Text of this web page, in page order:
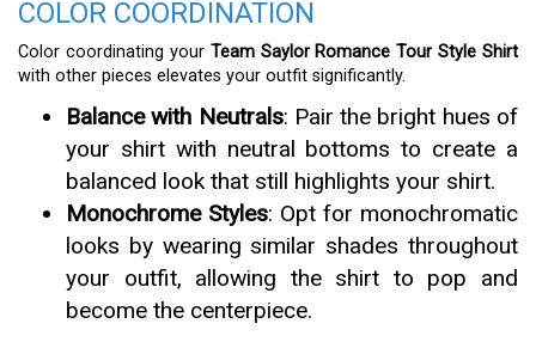
COLOR COORDINATION
Color coordinating your Team Saylor Romance Tour Style Shirt
with other pieces elevates your outfit significantly.
Balance with Neutrals: Pair the bright hues of
your shirt with neutral bottoms to create a
balanced look that still highlights your shirt.
Monochrome Styles: Opt for monochromatic
looks by wearing similar shades throughout
your outfit, allowing the shirt to pop and
become the centerpiece.